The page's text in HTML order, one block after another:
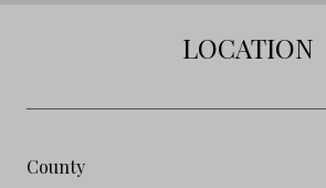
LOCATION
County